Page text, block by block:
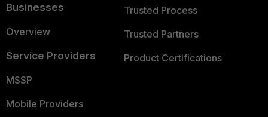
Businesses
Overview
Service Providers
MSSP
Mobile Providers
Trusted Process
Trusted Partners
Product Certifications